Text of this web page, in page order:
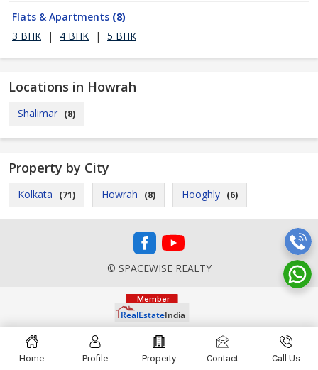
Flats & Apartments (8)
3 BHK
| 4 BHK | 5 BHK
Locations in Howrah
Shalimar (8)
Property by City
Kolkata (71) Howrah (8) Hooghly (6)
© SPACEWISE REALTY
Home Profile Property Contact Call Us